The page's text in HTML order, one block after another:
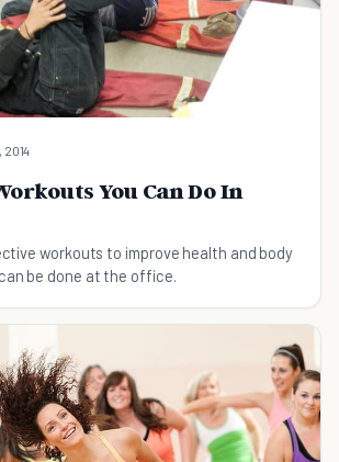
2014
You Can Do In
workouts to improve health and body
be done at the office.